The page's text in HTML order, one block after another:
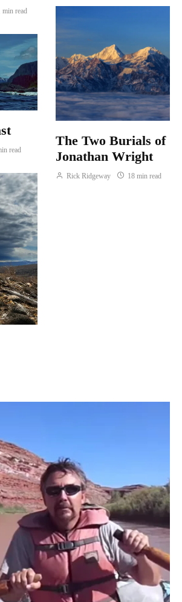
min read
read
The Two Burials of
Jonathan Wright
Rick Ridgeway 18 min read